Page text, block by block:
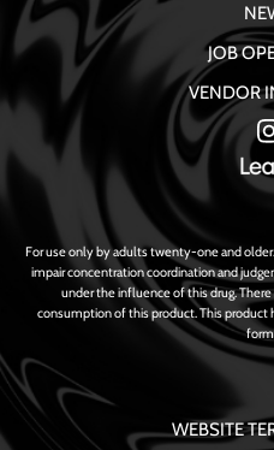
JOB
VENDOR
For use only by adults twenty-one and
impair concentration coordination and
under the influence of this drug.
consumption of this product. This
WEBSITE